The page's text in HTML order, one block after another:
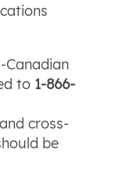
to 1-866-
cross-
be